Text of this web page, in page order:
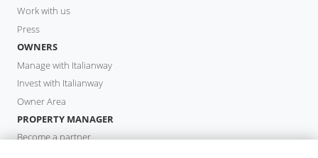
Work with us
Press
OWNERS
Manage with Italianway
Invest with Italianway
Owner Area
PROPERTY MANAGER
Become a partner